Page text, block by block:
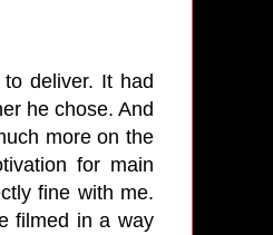
deliver. It had
he chose. And
more on the
for main
fine with me.
filmed in a way